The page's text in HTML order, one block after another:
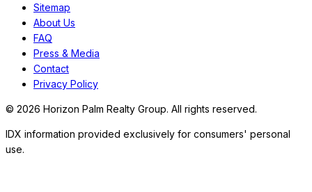
Sitemap
About Us
FAQ
Press & Media
Contact
Privacy Policy
© 2026 Horizon Palm Realty Group. All rights reserved.
IDX information provided exclusively for consumers' personal
use.